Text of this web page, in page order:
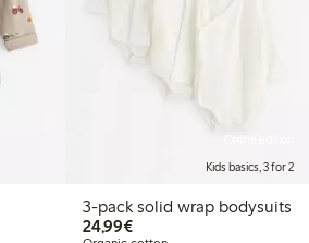
Kids basics, 3 for 2
3-pack solid wrap bodysuits
24,99€€ 24,99